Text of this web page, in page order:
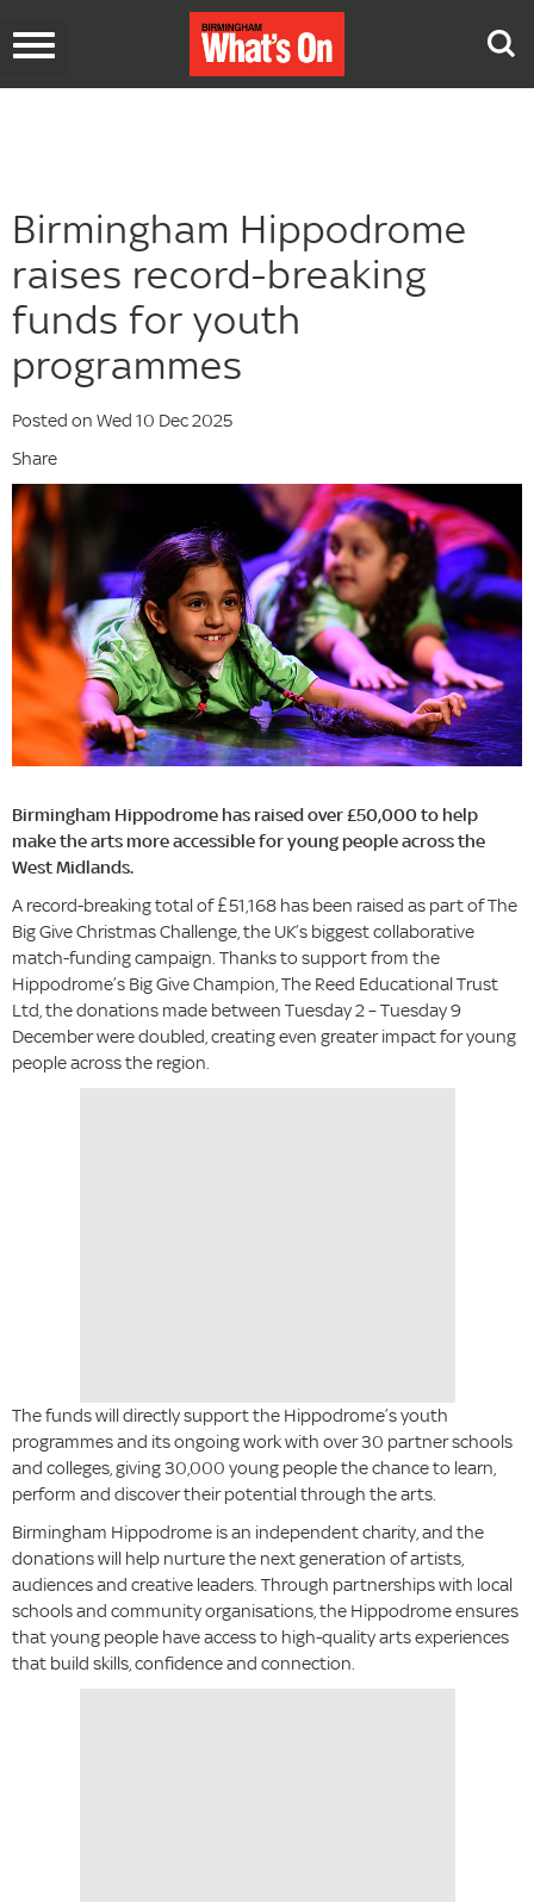
Toggle
Birmingham Hippodrome
raises record-breaking
funds for youth
programmes
Posted on Wed 10 Dec 2025
Share
Birmingham Hippodrome has raised over £50,000 to help
make the arts more accessible for young people across the
West Midlands.
A record-breaking total of £51,168 has been raised as part of The
Big Give Christmas Challenge, the UK’s biggest collaborative
match-funding campaign. Thanks to support from the
Hippodrome’s Big Give Champion, The Reed Educational Trust
Ltd, the donations made between Tuesday 2 – Tuesday 9
December were doubled, creating even greater impact for young
people across the region.
The funds will directly support the Hippodrome’s youth
programmes and its ongoing work with over 30 partner schools
and colleges, giving 30,000 young people the chance to learn,
perform and discover their potential through the arts.
Birmingham Hippodrome is an independent charity, and the
donations will help nurture the next generation of artists,
audiences and creative leaders. Through partnerships with local
schools and community organisations, the Hippodrome ensures
that young people have access to high-quality arts experiences
that build skills, confidence and connection.